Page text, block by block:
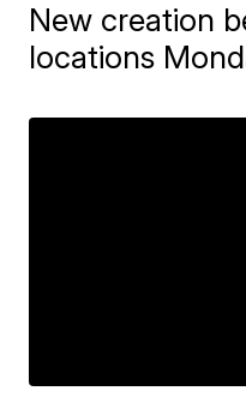
New creation
locations